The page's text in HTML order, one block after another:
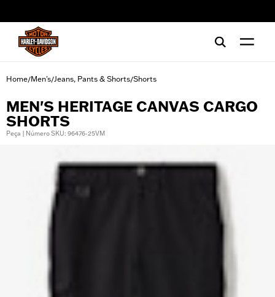
Home/Men's/Jeans, Pants & Shorts/Shorts
MEN'S HERITAGE CANVAS CARGO
SHORTS
Peça | Número SKU: 96476-25VM